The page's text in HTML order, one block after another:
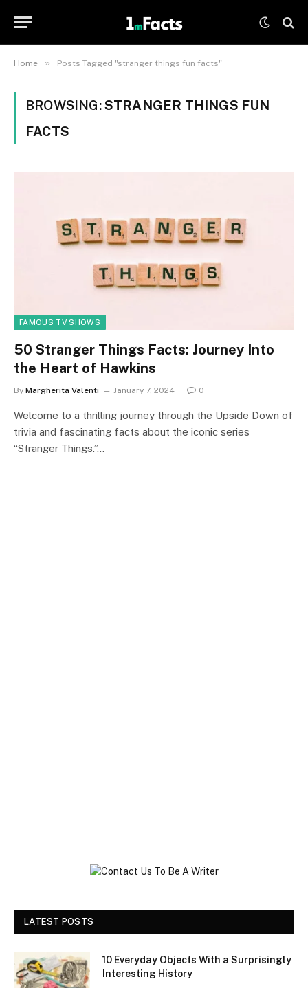
Home » Posts Tagged "stranger things fun facts"
BROWSING:STRANGER THINGS FUN
FACTS
FAMOUS TV SHOWS
50 Stranger Things Facts: Journey Into
the Heart of Hawkins
By Margherita Valenti January 7, 2024 0
Welcome to a thrilling journey through the Upside Down of
trivia and fascinating facts about the iconic series
“Stranger Things.”…
LATEST POSTS
10 Everyday Objects With a Surprisingly
Interesting History